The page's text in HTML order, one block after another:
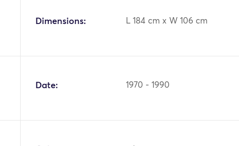
Dimensions: L 184 cm x W 106 cm
Date: 1970 - 1990